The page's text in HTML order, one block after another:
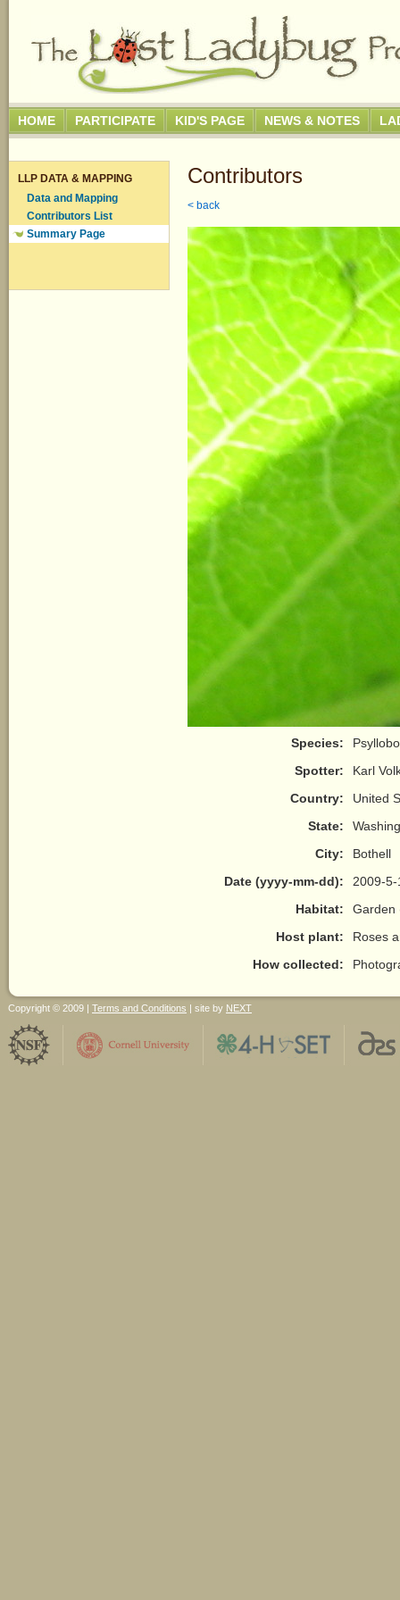
HOME PARTICIPATE KID'S PAGE NEWS & NOTES
LLP DATA & MAPPING
Data and Mapping
Contributors List
Summary Page
Contributors
< back
Species:
Spotter:
Karl
Country:
United
State:
City:
Bothell
Date (yyyy-mm-dd):
2009-5-
Habitat:
Garden
Host plant:
Roses
How collected:
Copyright © 2009 | Terms and Conditions | site by NEXT